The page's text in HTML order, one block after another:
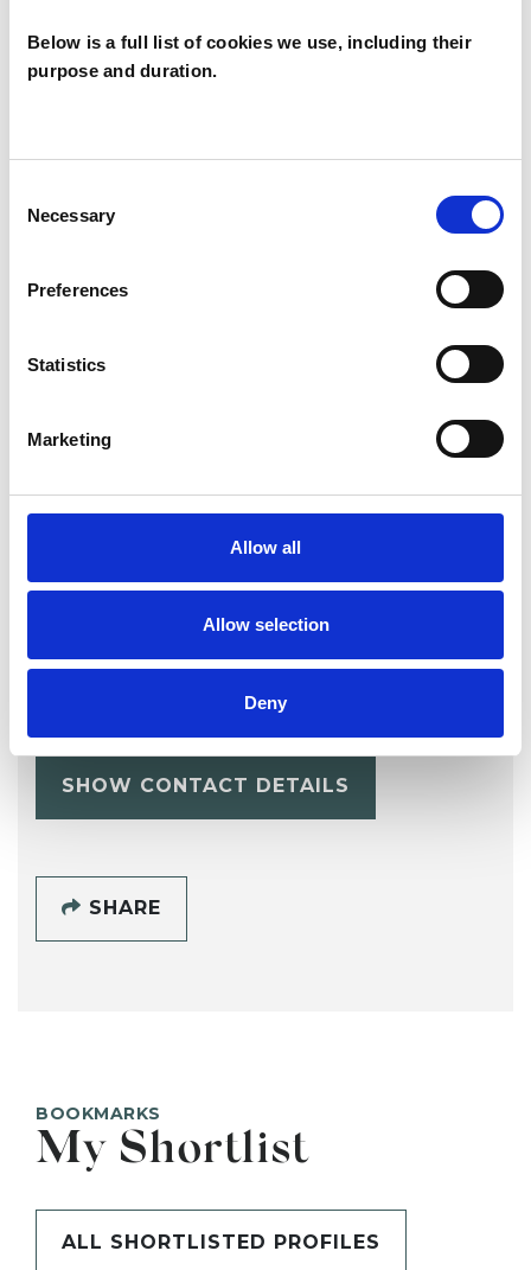
Below is a full list of cookies we use, including their
purpose and duration.
Selection
Necessary
Preferences
Statistics
Marketing
Allow all
Allow selection
Deny
RELATIONSHIPS
OFFERED
Family and Systemic Psychotherapist
Systemic Family and Couple
Systemic Psychotherapist
LV Lindsay Vout
SHOW CONTACT DETAILS
SHARE
BOOKMARKS
My Shortlist
ALL SHORTLISTED PROFILES